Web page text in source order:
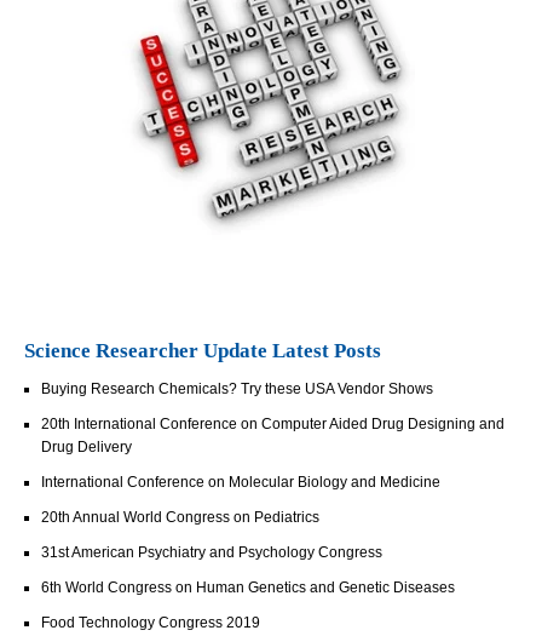
Science Researcher Update Latest Posts
Buying Research Chemicals? Try these USA Vendor Shows
20th International Conference on Computer Aided Drug Designing and
Drug Delivery
International Conference on Molecular Biology and Medicine
20th Annual World Congress on Pediatrics
31st American Psychiatry and Psychology Congress
6th World Congress on Human Genetics and Genetic Diseases
Food Technology Congress 2019